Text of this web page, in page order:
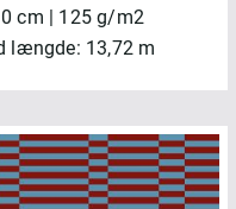
cm | 125 g/m2
længde: 13,72 m